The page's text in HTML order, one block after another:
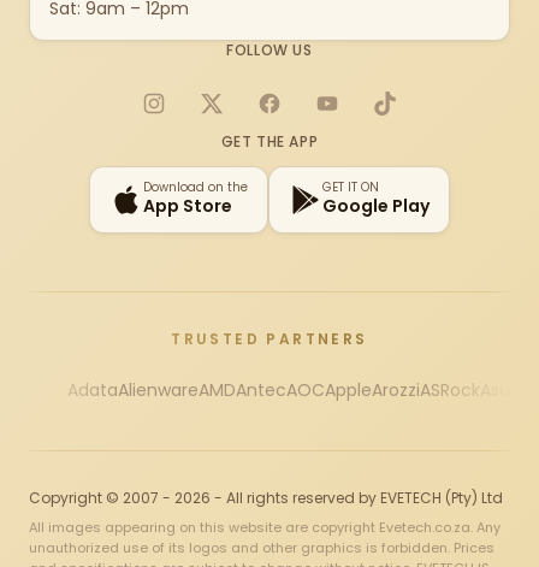
Sat: 9am – 12pm
FOLLOW US
Instagram
X FacebookYouTubeTikTok
GET THE APP
Download on the
App Store
GET IT ON
Google Play
TRUSTED PARTNERS
AdataAlienwareAMDAntecAOCAppleArozziASRock
Copyright © 2007 - 2026 - All rights reserved by EVETECH (Pty) Ltd
All images appearing on this website are copyright Evetech.co.za. Any
unauthorized use of its logos and other graphics is forbidden. Prices